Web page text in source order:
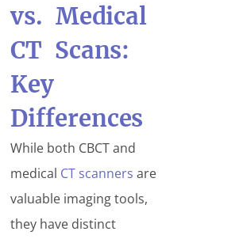
vs. Medical
CT Scans:
Key
Differences
While both CBCT and
medical CT scanners are
valuable imaging tools,
they have distinct